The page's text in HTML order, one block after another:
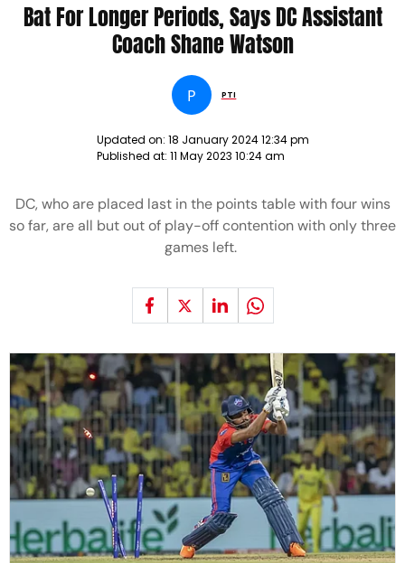
Bat For Longer Periods, Says DC Assistant
Coach Shane Watson
P PTI
Updated on: 18 January 2024 12:34 pm
Published at: 11 May 2023 10:24 am
DC, who are placed last in the points table with four wins
so far, are all but out of play-off contention with only three
games left.